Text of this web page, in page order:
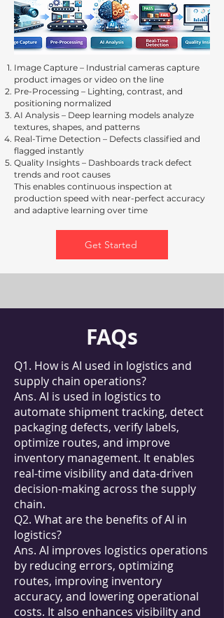
Image Capture – Industrial cameras capture
product images or video on the line
Pre-Processing – Lighting, contrast, and
positioning normalized
AI Analysis – Deep learning models analyze
textures, shapes, and patterns
Real-Time Detection – Defects classified and
flagged instantly
Quality Insights – Dashboards track defect
trends and root causes
This enables continuous inspection at
production speed with near-perfect accuracy
and adaptive learning over time
Get Started
FAQs
Q1. How is AI used in logistics and
supply chain operations?
Ans. AI is used in logistics to
automate shipment tracking, detect
packaging defects, verify labels,
optimize routes, and improve
inventory management. It enables
real-time visibility and data-driven
decision-making across the supply
chain.
Q2. What are the benefits of AI in
logistics?
Ans. AI improves logistics operations
by reducing errors, optimizing
routes, improving inventory
accuracy, and lowering operational
costs. It also enhances visibility and